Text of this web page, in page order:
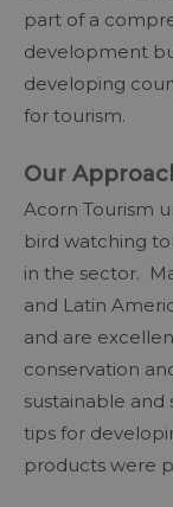
part of a
development
developing
for tourism.
Our
Acorn Tourism
bird watching
in the sector.
and Latin
and are
conservation
sustainable and
tips for
products were